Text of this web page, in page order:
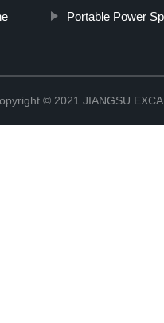
Portable Power
© 2021 JIANGSU